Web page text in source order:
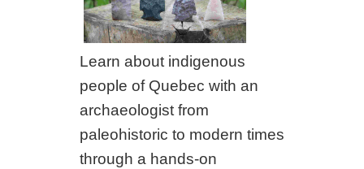
Learn about indigenous
people of Quebec with an
archaeologist from
paleohistoric to modern times
through a hands-on